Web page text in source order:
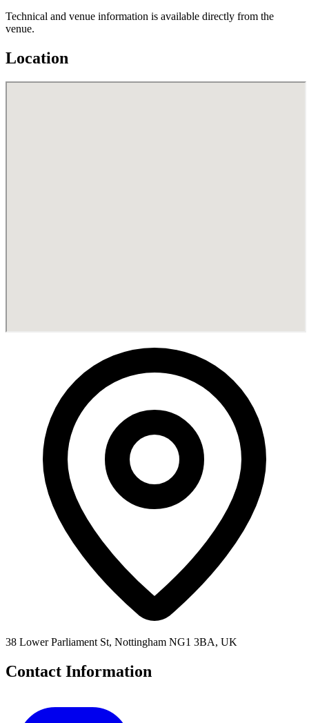
Technical and venue information is available directly from the
venue.
Location
38 Lower Parliament St, Nottingham NG1 3BA, UK
Contact Information